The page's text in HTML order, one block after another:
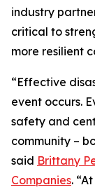
industry
critical to
more resilient
“Effective
event occurs.
safety and
community –
said Brittany
Companies.